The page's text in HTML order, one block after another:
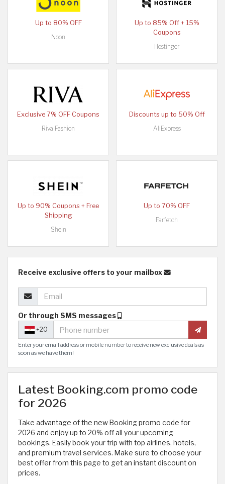
Up to 80% OFF
Noon
Up to 85% Off + 15%
Coupons
Hostinger
Exclusive 7% OFF Coupons
Riva Fashion
Discounts up to 50% Off
AliExpress
Up to 90% Coupons + Free
Shipping
Shein
Up to 70% OFF
Farfetch
Receive exclusive offers to your mailbox
Or through SMS messages
+20
Enter your email address or mobile number to receive new exclusive deals as
soon as we have them!
Latest Booking.com promo code
for 2026
Take advantage of the new Booking promo code for
2026 and enjoy up to 20% off all your upcoming
bookings. Easily book your trip with top airlines, hotels,
and premium travel services. Make sure to choose your
best offer from this page to get an instant discount on
prices.